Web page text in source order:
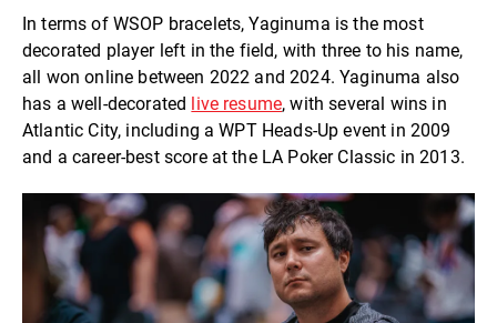
In terms of WSOP bracelets, Yaginuma is the most
decorated player left in the field, with three to his name,
all won online between 2022 and 2024. Yaginuma also
has a well-decorated live resume, with several wins in
Atlantic City, including a WPT Heads-Up event in 2009
and a career-best score at the LA Poker Classic in 2013.